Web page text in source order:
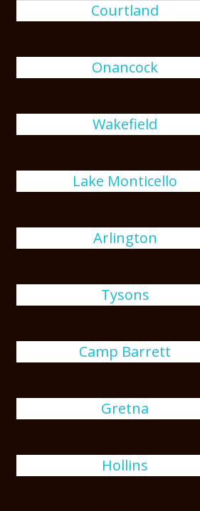
Courtland
Onancock
Wakefield
Lake Monticello
Arlington
Tysons
Camp Barrett
Gretna
Hollins